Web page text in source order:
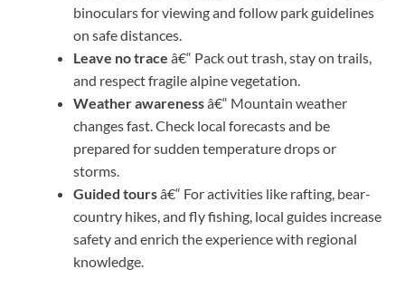
binoculars for viewing and follow park guidelines
on safe distances.
Leave no trace â€“ Pack out trash, stay on trails,
and respect fragile alpine vegetation.
Weather awarenessâ€“ Mountain weather
changes fast. Check local forecasts and be
prepared for sudden temperature drops or
storms.
Guided toursâ€“ For activities like rafting, bear-
country hikes, and fly fishing, local guides increase
safety and enrich the experience with regional
knowledge.